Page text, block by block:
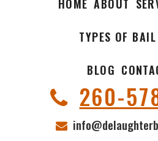
HOME ABOUT
TYPES OF
BLOG
260-